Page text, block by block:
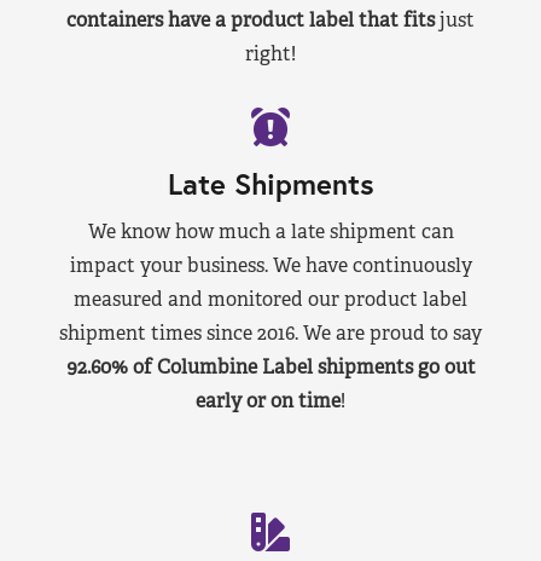
containers have a product label that fitsjust
right!
Late Shipments
We know how much a late shipment can
impact your business. We have continuously
measured and monitored our product label
shipment times since 2016. We are proud to say
92.60% of Columbine Label shipments go out
early or on time!